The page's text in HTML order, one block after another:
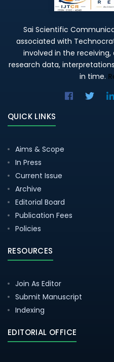
Sai Scientific
associated with
involved in the
research data,
in time.
QUICK LINKS
Aims & Scope
In Press
Current Issue
Archive
Editorial Board
Publication Fees
Policies
RESOURCES
Join As Editor
Submit Manuscript
Indexing
EDITORIAL OFFICE